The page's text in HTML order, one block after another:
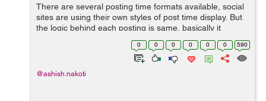
There are several posting time formats available, social
sites are using their own styles of post time display. But
the logic behind each posting is same, basically it
depnds upon the date and time difference. Here is the
0 0 0 0 0 0 590
@ashish.nakoti